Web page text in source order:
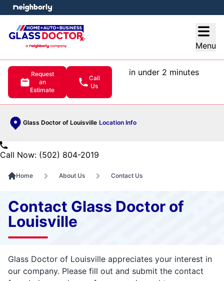
Menu
Request
an
Estimate
Call
Us
in under 2 minutes
Glass Doctor of Louisville Location Info
menu
Call Now: (502) 804-2019
Home About Us Contact Us
Contact Glass Doctor of
Louisville
Glass Doctor of Louisville appreciates your interest in
our company. Please fill out and submit the contact